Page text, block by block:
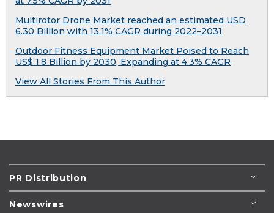
Multirotor Drone Market reached an estimated USD
6.30 Billion with 13.1% CAGR during 2022–2031
Outdoor Fitness Equipment Market Poised to Reach
US$ 1.8 Billion by 2030, Expanding at 4.3% CAGR
View All Stories From This Author
PR Distribution
Newswires